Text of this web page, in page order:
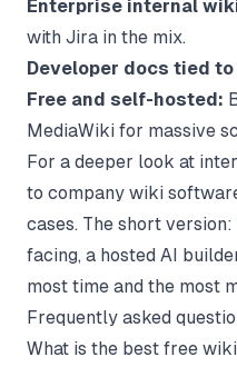
Enterprise internal
with Jira in the mix.
Developer docs tied to
Free and self-hosted:
MediaWiki for massive
For a deeper look at
to company wiki
cases. The short
facing, a hosted AI
most time and the most
Frequently asked
What is the best free